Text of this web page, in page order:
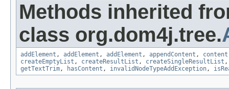
Methods inherited
class org.dom4j.tree.
addElement , addElement , addElement , appendContent , content
createEmptyList , createResultList , createSingleResultList
getTextTrim, hasContent , invalidNodeTypeAddException,